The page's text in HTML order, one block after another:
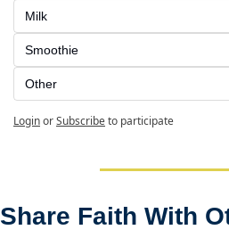
Milk
Smoothie
Other
LoginorSubscribeto participate
Share Faith With